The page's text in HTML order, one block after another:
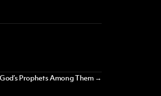
Prophets Among Them →